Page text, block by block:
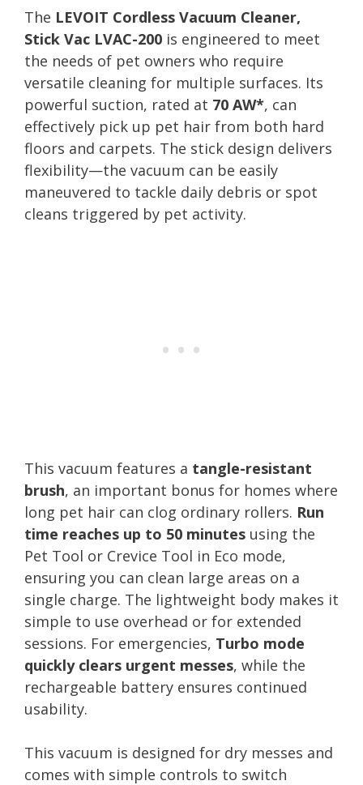
The LEVOIT Cordless Vacuum Cleaner,
Stick Vac LVAC-200 is engineered to meet
the needs of pet owners who require
versatile cleaning for multiple surfaces. Its
powerful suction, rated at 70 AW*, can
effectively pick up pet hair from both hard
floors and carpets. The stick design delivers
flexibility—the vacuum can be easily
maneuvered to tackle daily debris or spot
cleans triggered by pet activity.
This vacuum features a tangle-resistant
brush, an important bonus for homes where
long pet hair can clog ordinary rollers. Run
time reaches up to 50 minutes using the
Pet Tool or Crevice Tool in Eco mode,
ensuring you can clean large areas on a
single charge. The lightweight body makes it
simple to use overhead or for extended
sessions. For emergencies, Turbo mode
quickly clears urgent messes, while the
rechargeable battery ensures continued
usability.
This vacuum is designed for dry messes and
comes with simple controls to switch